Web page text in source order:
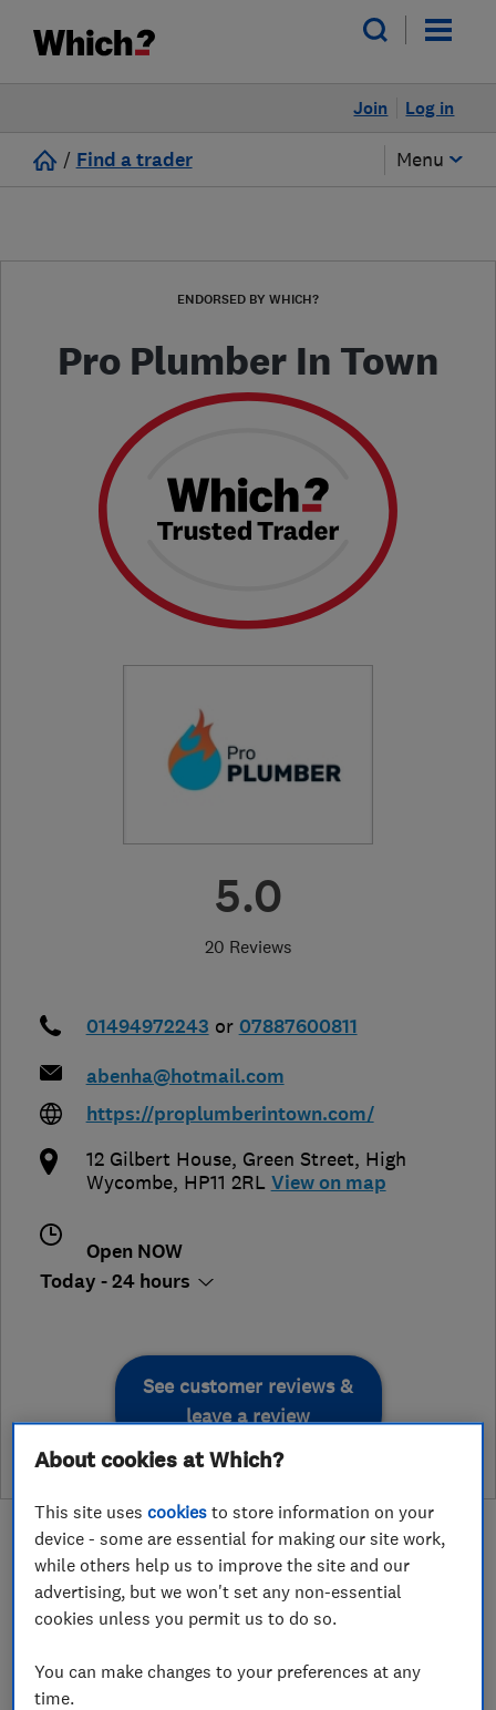
Log in
Join
/ Find a trader Menu
ENDORSED BY WHICH?
Pro Plumber In Town
5.0
20 Reviews
01494972243 or 07887600811
abenha@hotmail.com
https://proplumberintown.com/
12 Gilbert House, Green Street, High
Wycombe, HP11 2RL View on map
Open NOW
Today - 24 hours
See customer reviews &
leave a review
About
Pro Plumber in town is there for all your needs
About cookies at Which?
This site usescookies to store information on your
device - some are essential for making our site work,
while others help us to improve the site and our
advertising, but we won't set any non-essential
cookies unless you permit us to do so.
You can make changes to your preferences at any
time.